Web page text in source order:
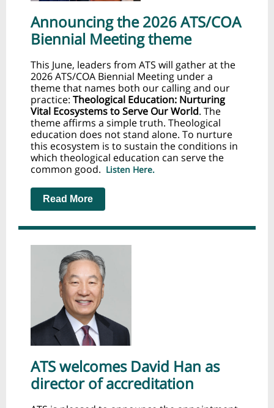
Announcing the 2026 ATS/COA
Biennial Meeting theme
This June, leaders from ATS will gather at the
2026 ATS/COA Biennial Meeting under a
theme that names both our calling and our
practice: Theological Education: Nurturing
Vital Ecosystems to Serve Our World. The
theme affirms a simple truth. Theological
education does not stand alone. To nurture
this ecosystem is to sustain the conditions in
which theological education can serve the
common good. Listen Here.
Read More
ATS welcomes David Han as
director of accreditation